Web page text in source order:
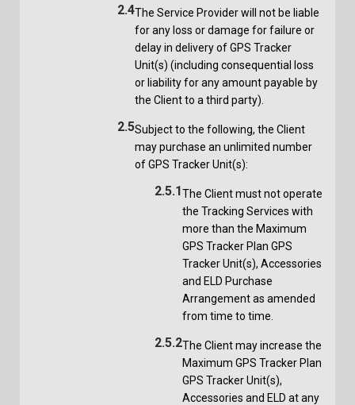
2.4The Service Provider will not be liable
for any loss or damage for failure or
delay in delivery of GPS Tracker
Unit(s) (including consequential loss
or liability for any amount payable by
the Client to a third party).
2.5Subject to the following, the Client
may purchase an unlimited number
of GPS Tracker Unit(s):
2.5.1The Client must not operate
the Tracking Services with
more than the Maximum
GPS Tracker Plan GPS
Tracker Unit(s), Accessories
and ELD Purchase
Arrangement as amended
from time to time.
2.5.2The Client may increase the
Maximum GPS Tracker Plan
GPS Tracker Unit(s),
Accessories and ELD at any